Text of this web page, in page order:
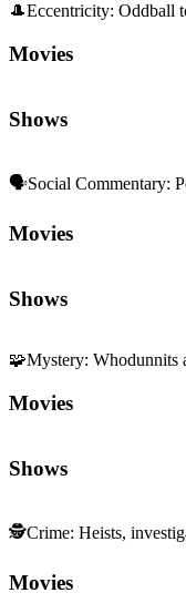
🎩Eccentricity: Oddball
Movies
Shows
🗣️Social Commentary:
Movies
Shows
🧩Mystery: Whodunnits
Movies
Shows
🕵️Crime: Heists,
Movies